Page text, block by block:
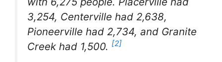
3,254, Centerville had 2,638,
Pioneerville had 2,734, and Granite
Creek had 1,500. [2]